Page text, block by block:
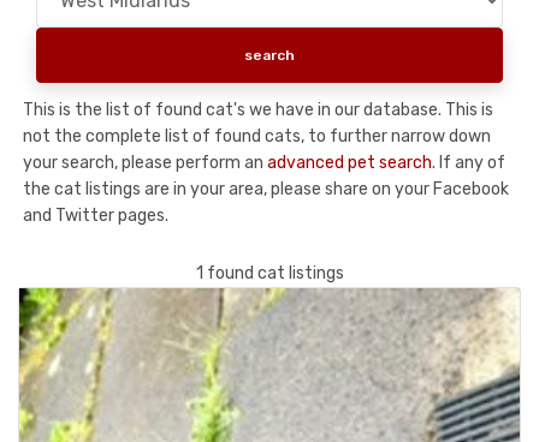
This is the list of found cat's we have in our database. This is
not the complete list of found cats, to further narrow down
your search, please perform an advanced pet search. If any of
the cat listings are in your area, please share on your Facebook
and Twitter pages.
1 found cat listings